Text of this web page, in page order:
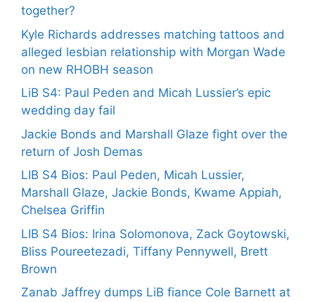
together?
Kyle Richards addresses matching tattoos and
alleged lesbian relationship with Morgan Wade
on new RHOBH season
LiB S4: Paul Peden and Micah Lussier’s epic
wedding day fail
Jackie Bonds and Marshall Glaze fight over the
return of Josh Demas
LIB S4 Bios: Paul Peden, Micah Lussier,
Marshall Glaze, Jackie Bonds, Kwame Appiah,
Chelsea Griffin
LIB S4 Bios: Irina Solomonova, Zack Goytowski,
Bliss Poureetezadi, Tiffany Pennywell, Brett
Brown
Zanab Jaffrey dumps LiB fiance Cole Barnett at